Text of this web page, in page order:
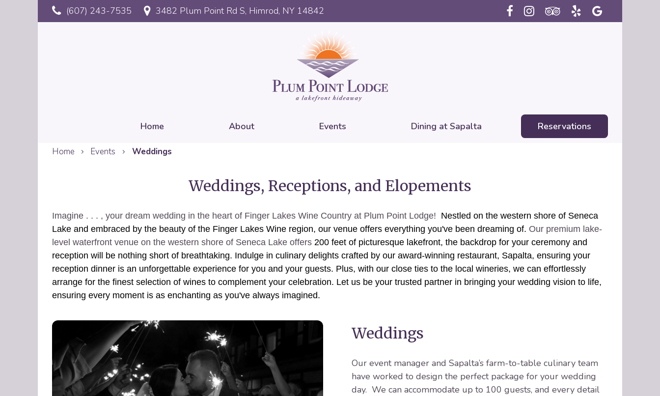
(607) 243-7535 3482 Plum Point Rd S, Himrod, NY 14842
Home About Events Dining at Sapalta Reservations
Mobile
Home Events Weddings
Weddings, Receptions, and Elopements
Imagine . . . , your dream wedding in the heart of Finger Lakes Wine Country at Plum Point Lodge! Nestled on the western shore of Seneca
Lake and embraced by the beauty of the Finger Lakes Wine region, our venue offers everything you've been dreaming of. Our premium lake-
level waterfront venue on the western shore of Seneca Lake offers 200 feet of picturesque lakefront, the backdrop for your ceremony and
reception will be nothing short of breathtaking. Indulge in culinary delights crafted by our award-winning restaurant, Sapalta, ensuring your
reception dinner is an unforgettable experience for you and your guests. Plus, with our close ties to the local wineries, we can effortlessly
arrange for the finest selection of wines to complement your celebration. Let us be your trusted partner in bringing your wedding vision to life,
ensuring every moment is as enchanting as you've always imagined.
Weddings
Our event manager and Sapalta’s farm-to-table culinary team
have worked to design the perfect package for your wedding
day. We can accommodate up to 100 guests, and every detail